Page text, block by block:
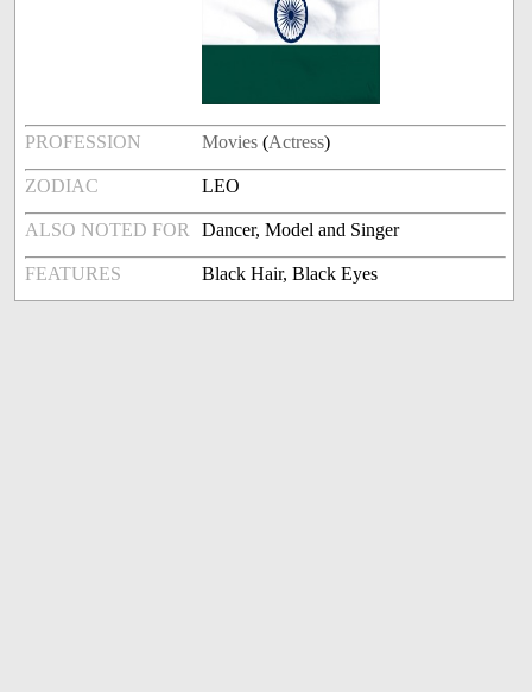
PROFESSION Movies (Actress)
ZODIAC LEO
ALSO NOTED FOR Dancer, Model and Singer
FEATURES Black Hair, Black Eyes